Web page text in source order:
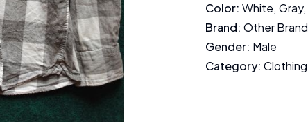
Color: White, Gray,
Brand: Other Brand
Gender: Male
Category: Clothing